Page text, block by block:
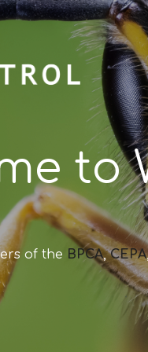
to
of the BPCA,CEPA